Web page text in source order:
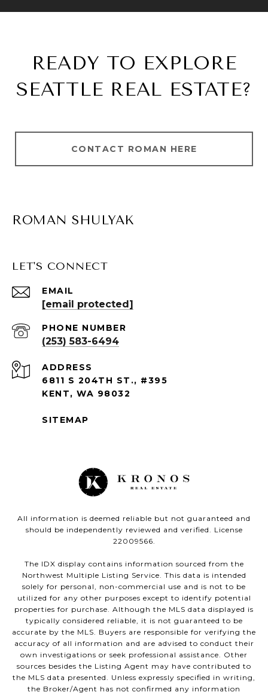
READY TO EXPLORE
SEATTLE REAL ESTATE?
CONTACT ROMAN HERE
ROMAN SHULYAK
LET'S CONNECT
EMAIL
[email protected]
PHONE NUMBER
(253) 583-6494
ADDRESS
6811 S 204TH ST., #395
KENT, WA 98032
SITEMAP
All information is deemed reliable but not guaranteed and
should be independently reviewed and verified. License
22009566.
The IDX display contains information sourced from the
Northwest Multiple Listing Service. This data is intended
solely for personal, non-commercial use and is not to be
utilized for any other purposes except to identify potential
properties for purchase. Although the MLS data displayed is
typically considered reliable, it is not guaranteed to be
accurate by the MLS. Buyers are responsible for verifying the
accuracy of all information and are advised to conduct their
own investigations or seek professional assistance. Other
sources besides the Listing Agent may have contributed to
the MLS data presented. Unless expressly specified in writing,
the Broker/Agent has not confirmed any information